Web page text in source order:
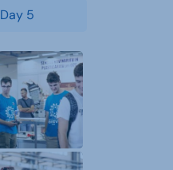
Day 5